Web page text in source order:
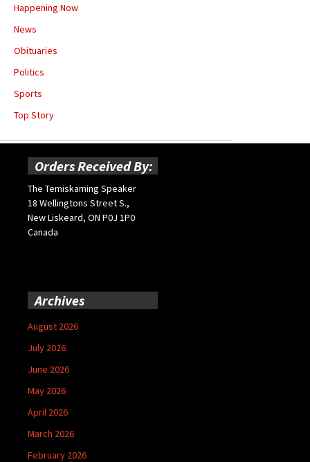
Happening Now
News
Obituaries
Politics
Sports
Top Story
Orders Received By:
The Temiskaming Speaker
18 Wellingtons Street S.,
New Liskeard, ON P0J 1P0
Canada
Archives
August 2026
July 2026
June 2026
May 2026
April 2026
March 2026
February 2026